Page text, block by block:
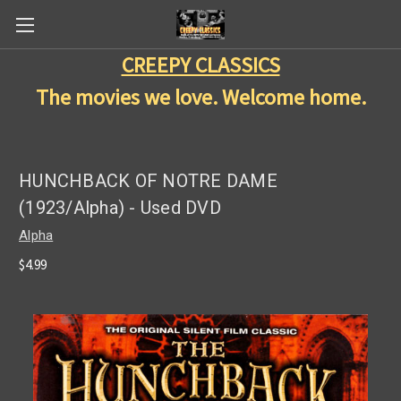
CREEPY CLASSICS
The movies we love. Welcome home.
HUNCHBACK OF NOTRE DAME
(1923/Alpha) - Used DVD
Alpha
$4.99